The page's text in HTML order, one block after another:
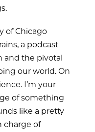
of Chicago
a podcast
and the pivotal
our world. On
I’m your
of something
like a pretty
charge of